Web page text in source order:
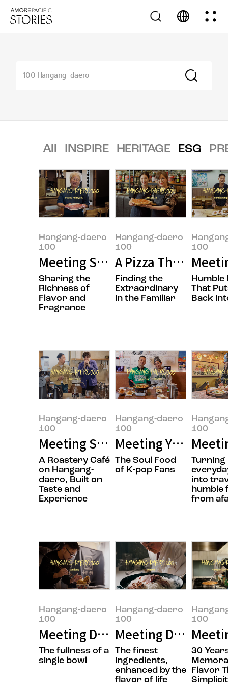
All INSPIRE HERITAGE ESG
Hangang-daero
100
Meeting Sungwook Son, the
Sharing the
Richness of
Flavor and
Fragrance
Hangang-daero
100
A Pizza That’s
Finding the
Extraordinary
in the Familiar
100
Humble
That
Back
Hangang-daero
100
Meeting Seungmok Lee and
A Roastery Café
on Hangang-
daero, Built on
Taste and
Experience
Hangang-daero
100
Meeting Yujung
The Soul Food
of K-pop Fans
100
Turning
into
humble
from
Hangang-daero
100
Meeting Doyoung Jung, the
The fullness of a
single bowl
Hangang-daero
100
Meeting Daesik
The finest
ingredients,
enhanced by the
flavor of life
100
30
Flavor